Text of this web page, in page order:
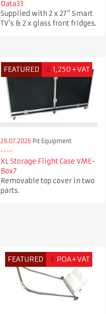
Data33
Supplied with 2 x 27" Smart
TV's & 2 x glass front fridges.
FEATURED £ 1,250+VAT
29.07.2026 Pit Equipment
XL Storage Flight Case VME-
Box7
Removable top cover in two
parts.
FEATURED £ POA+VAT